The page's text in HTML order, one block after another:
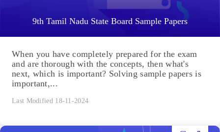
9th Tamil Nadu State Board Sample Papers
When you have completely prepared for the exam
and are thorough with the concepts, then what's
next, which is important? Solving sample papers is
important,...
Last Modified 18-11-2024